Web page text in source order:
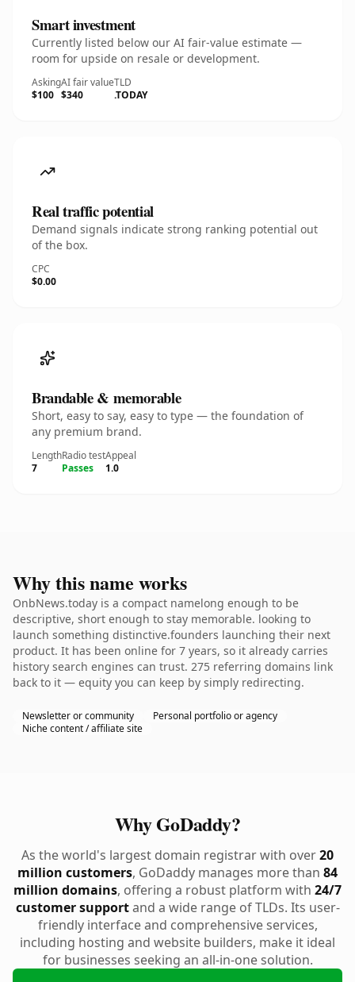
Smart investment
Currently listed below our AI fair-value estimate —
room for upside on resale or development.
Asking
$100
AI fair value
$340
TLD
.TODAY
Real traffic potential
Demand signals indicate strong ranking potential out
of the box.
CPC
$0.00
Brandable & memorable
Short, easy to say, easy to type — the foundation of
any premium brand.
Length
7
Radio test
Passes
Appeal
1.0
Why this name works
OnbNews.today is a compact namelong enough to be
descriptive, short enough to stay memorable. looking to
launch something distinctive.founders launching their next
product. It has been online for 7 years, so it already carries
history search engines can trust. 275 referring domains link
back to it — equity you can keep by simply redirecting.
Newsletter or community
Personal portfolio or agency
Niche content / affiliate site
Why GoDaddy?
As the world's largest domain registrar with over20
million customers, GoDaddy manages more than 84
million domains, offering a robust platform with 24/7
customer supportand a wide range of TLDs. Its user-
friendly interface and comprehensive services,
including hosting and website builders, make it ideal
for businesses seeking an all-in-one solution.